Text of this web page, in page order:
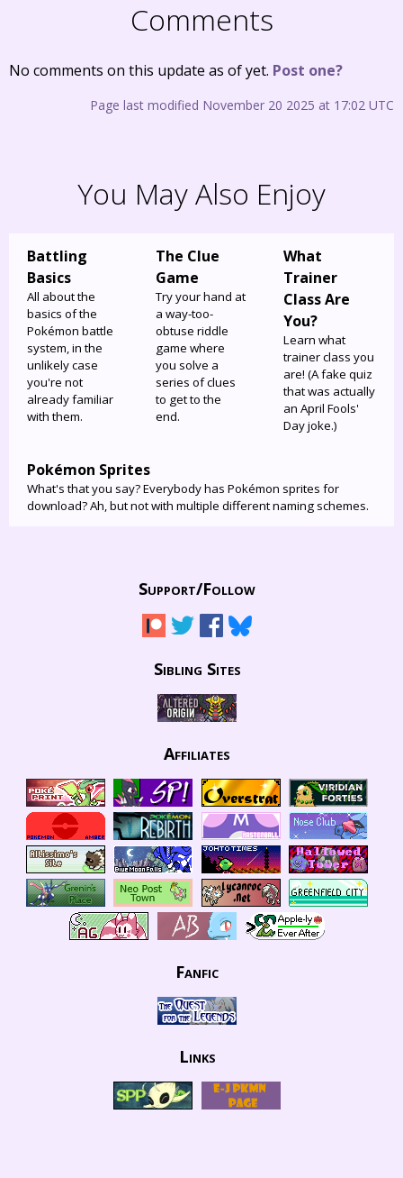
Comments
No comments on this update as of yet. Post one?
Page last modified November 20 2025 at 17:02 UTC
You May Also Enjoy
Battling
Basics
All about the
basics of the
Pokémon battle
system, in the
unlikely case
you're not
already familiar
with them.
The Clue
Game
Try your hand at
a way-too-
obtuse riddle
game where
you solve a
series of clues
to get to the
end.
What
Trainer
Class Are
You?
Learn what
trainer class you
are! (A fake quiz
that was actually
an April Fools'
Day joke.)
Pokémon Sprites
What's that you say? Everybody has Pokémon sprites for
download? Ah, but not with multiple different naming schemes.
Support/Follow
Sibling Sites
Affiliates
Fanfic
Links